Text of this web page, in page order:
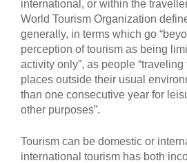
international, or within the
World Tourism Organization
generally, in terms which go
perception of tourism as being
activity only”, as people
places outside their usual
than one consecutive year for
other purposes”.
Tourism can be domestic or
international tourism has both